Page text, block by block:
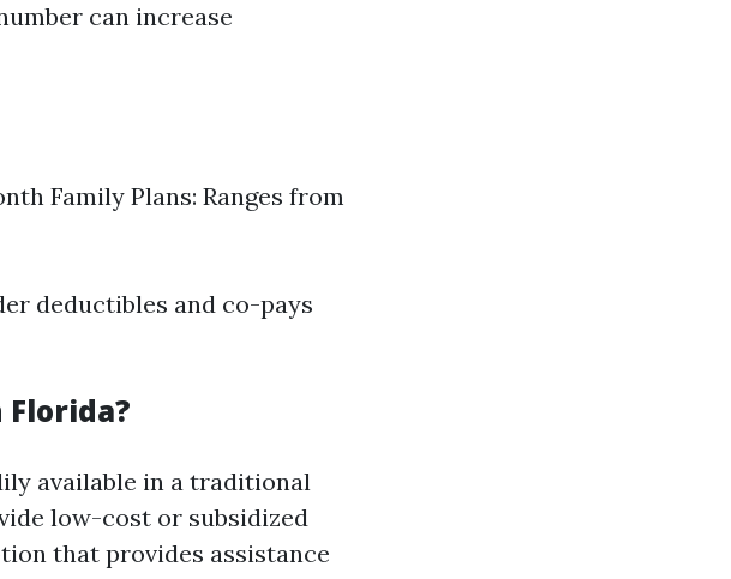
can increase
Family Plans: Ranges from
deductibles and co-pays
Florida?
available in a traditional
low-cost or subsidized
that provides assistance